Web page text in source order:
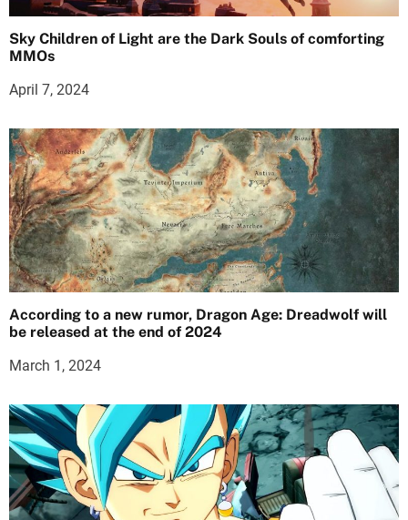
Sky Children of Light are the Dark Souls of comforting
MMOs
April 7, 2024
According to a new rumor, Dragon Age: Dreadwolf will
be released at the end of 2024
March 1, 2024